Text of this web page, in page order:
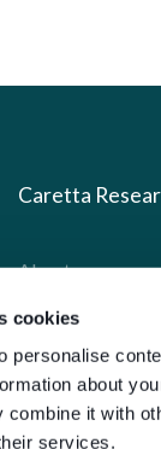
cookies
personalise
about
combine it with
services.
Caretta
About us
What we do
Downloads
Press
Pricing